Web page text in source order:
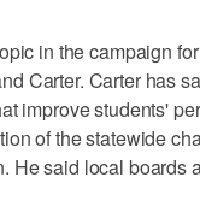
in the campaign
Carter. Carter has
improve students'
of the statewide
He said local boards